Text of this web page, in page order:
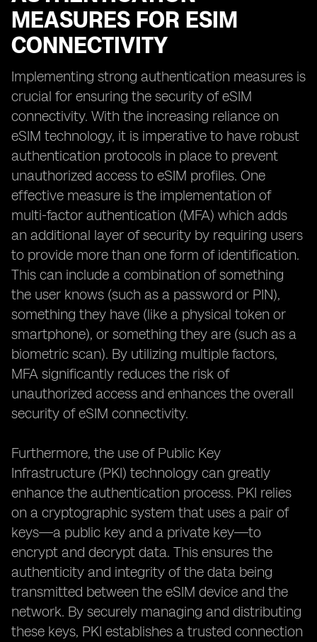
MEASURES FOR ESIM
CONNECTIVITY
Implementing strong authentication measures is
crucial for ensuring the security of eSIM
connectivity. With the increasing reliance on
eSIM technology, it is imperative to have robust
authentication protocols in place to prevent
unauthorized access to eSIM profiles. One
effective measure is the implementation of
multi-factor authentication (MFA) which adds
an additional layer of security by requiring users
to provide more than one form of identification.
This can include a combination of something
the user knows (such as a password or PIN),
something they have (like a physical token or
smartphone), or something they are (such as a
biometric scan). By utilizing multiple factors,
MFA significantly reduces the risk of
unauthorized access and enhances the overall
security of eSIM connectivity.
Furthermore, the use of Public Key
Infrastructure (PKI) technology can greatly
enhance the authentication process. PKI relies
on a cryptographic system that uses a pair of
keys—a public key and a private key—to
encrypt and decrypt data. This ensures the
authenticity and integrity of the data being
transmitted between the eSIM device and the
network. By securely managing and distributing
these keys, PKI establishes a trusted connection